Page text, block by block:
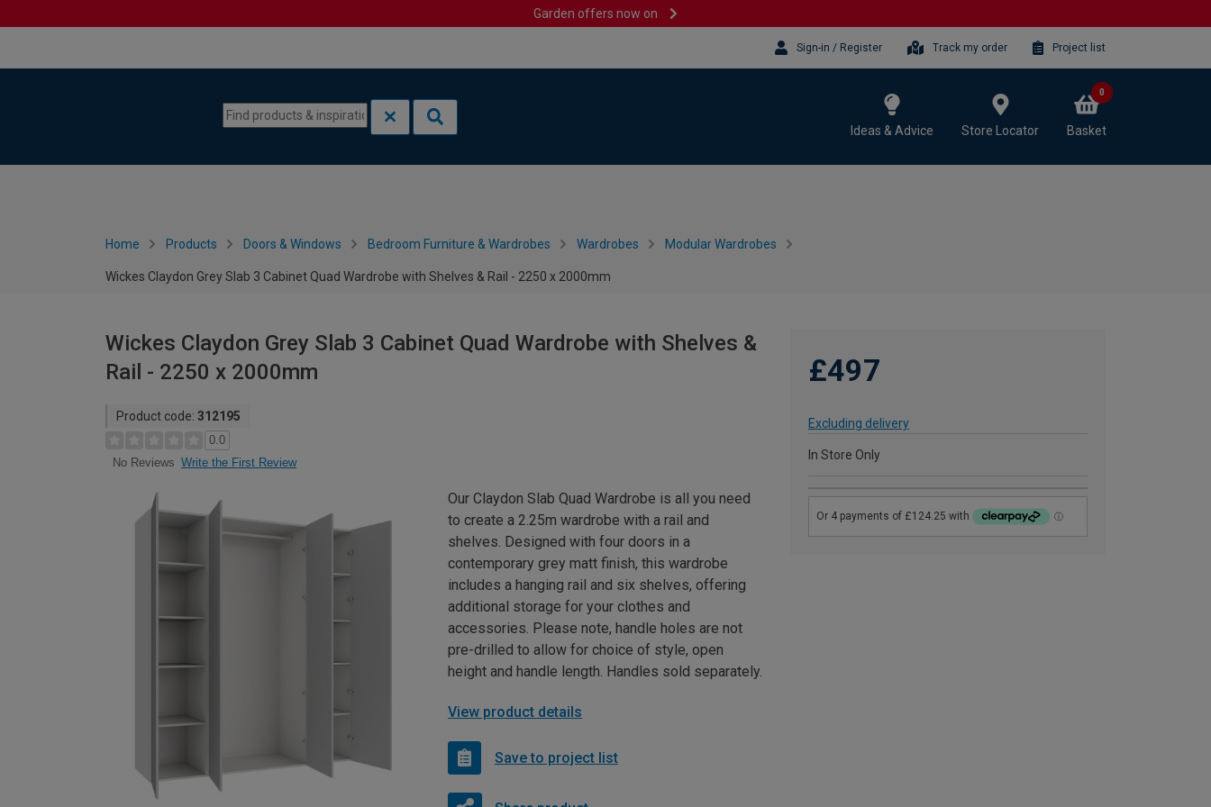
Garden offers now on
Sign-in / Register Track my order Project list
Ideas & Advice Store Locator Basket
0
Home Products Doors & Windows Bedroom Furniture & Wardrobes Wardrobes Modular Wardrobes
Wickes Claydon Grey Slab 3 Cabinet Quad Wardrobe with Shelves & Rail - 2250 x 2000mm
Wickes Claydon Grey Slab 3 Cabinet Quad Wardrobe with Shelves &
Rail - 2250 x 2000mm
Product code: 312195
0.0
No Reviews Write the First Review
£497
Excluding delivery
In Store Only
Our Claydon Slab Quad Wardrobe is all you need
to create a 2.25m wardrobe with a rail and
shelves. Designed with four doors in a
contemporary grey matt finish, this wardrobe
includes a hanging rail and six shelves, offering
additional storage for your clothes and
accessories. Please note, handle holes are not
pre-drilled to allow for choice of style, open
height and handle length. Handles sold separately.
View product details
Save to project list